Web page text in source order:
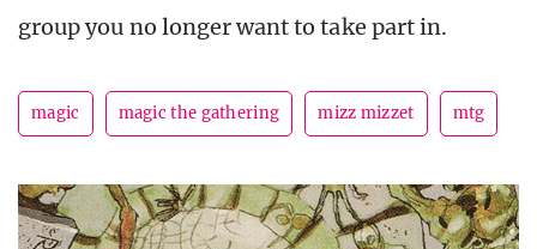
group you no longer want to take part in.
magic magic the gathering mizz mizzet mtg